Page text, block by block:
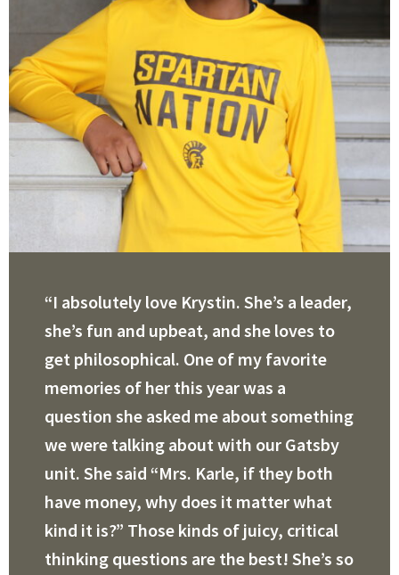
“I absolutely love Krystin. She’s a leader,
she’s fun and upbeat, and she loves to
get philosophical. One of my favorite
memories of her this year was a
question she asked me about something
we were talking about with our Gatsby
unit. She said “Mrs. Karle, if they both
have money, why does it matter what
kind it is?” Those kinds of juicy, critical
thinking questions are the best! She’s so